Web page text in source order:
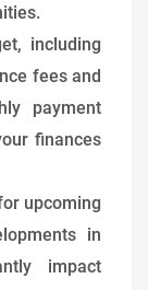
including
fees and
payment
finances
upcoming
in
impact